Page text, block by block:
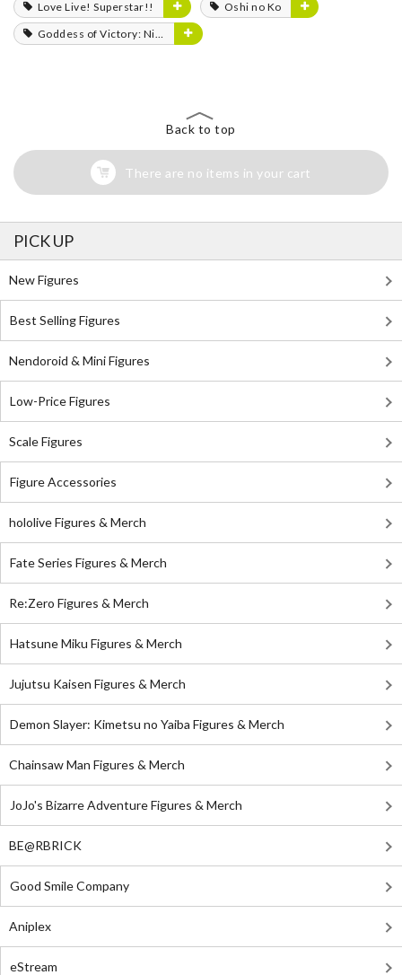
Love Live! Superstar!!
Oshi no Ko
Goddess of Victory: Nikke
Back to top
There are no items in your cart
PICK UP
New Figures
Best Selling Figures
Nendoroid & Mini Figures
Low-Price Figures
Scale Figures
Figure Accessories
hololive Figures & Merch
Fate Series Figures & Merch
Re:Zero Figures & Merch
Hatsune Miku Figures & Merch
Jujutsu Kaisen Figures & Merch
Demon Slayer: Kimetsu no Yaiba Figures & Merch
Chainsaw Man Figures & Merch
JoJo's Bizarre Adventure Figures & Merch
BE@RBRICK
Good Smile Company
Aniplex
eStream